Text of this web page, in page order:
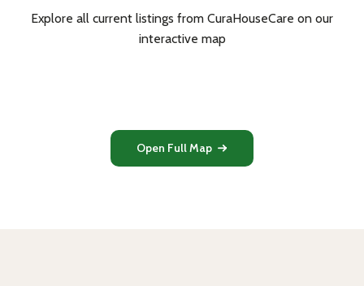
Explore all current listings from CuraHouseCare on our
interactive map
Open Full Map